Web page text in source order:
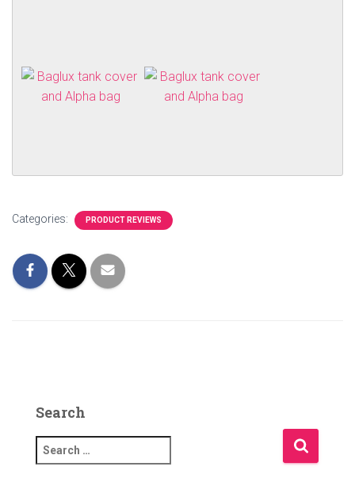
Categories: PRODUCT REVIEWS
Search
e